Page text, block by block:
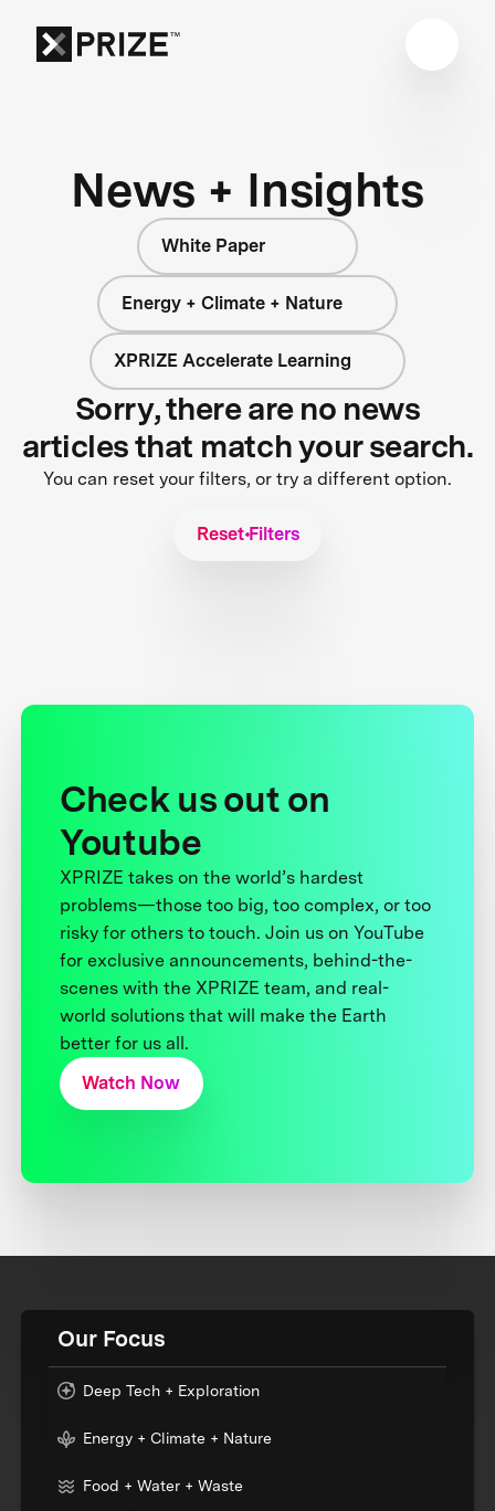
News + Insights
White Paper
Energy + Climate + Nature
XPRIZE Accelerate Learning
Sorry, there are no news
articles that match your search.
You can reset your filters, or try a different option.
Reset Filters
Check us out on
Youtube
XPRIZE takes on the world’s hardest
problems—those too big, too complex, or too
risky for others to touch. Join us on YouTube
for exclusive announcements, behind-the-
scenes with the XPRIZE team, and real-
world solutions that will make the Earth
better for us all.
Watch Now
Our Focus
Deep Tech + Exploration
Energy + Climate + Nature
Food + Water + Waste